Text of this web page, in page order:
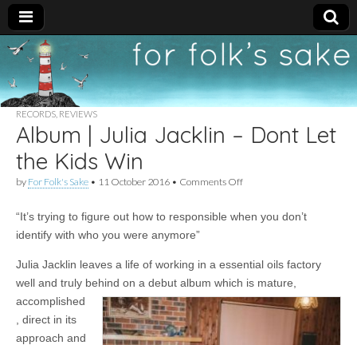
For
Folk's
Sake
New folk music
recommendations
RECORDS REVIEWS
Album | Julia Jacklin – Dont Let
the Kids Win
by For Folk's Sake • 11 October 2016 • Comments Offon
Julia
Let
the
Kids
Win
“It’s trying to figure out how to responsible when you don’t
identify with who you were anymore”
Julia Jacklin leaves a life of working in a essential oils factory
well and truly behind on a debut album which is mature,
accomplished
, direct in its
approach and